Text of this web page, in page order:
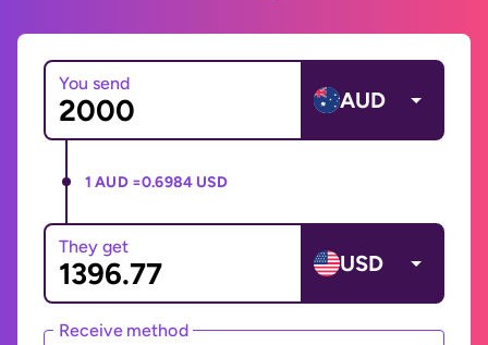
You send
AUD
1 AUD =0.6984 USD
They get
USD
Receive method